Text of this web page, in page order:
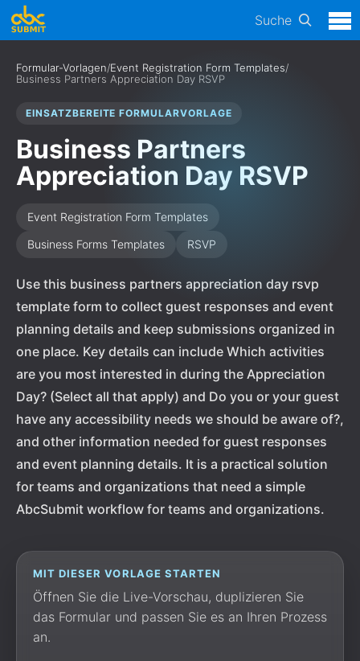
Suche
Formular-Vorlagen/Event Registration Form Templates/
Business Partners Appreciation Day RSVP
EINSATZBEREITE FORMULARVORLAGE
Business Partners
Appreciation Day RSVP
Event Registration Form Templates
Business Forms Templates
RSVP
Use this business partners appreciation day rsvp
template form to collect guest responses and event
planning details and keep submissions organized in
one place. Key details can include Which activities
are you most interested in during the Appreciation
Day? (Select all that apply) and Do you or your guest
have any accessibility needs we should be aware of?,
and other information needed for guest responses
and event planning details. It is a practical solution
for teams and organizations that need a simple
AbcSubmit workflow for teams and organizations.
MIT DIESER VORLAGE STARTEN
Öffnen Sie die Live-Vorschau, duplizieren Sie
das Formular und passen Sie es an Ihren Prozess
an.